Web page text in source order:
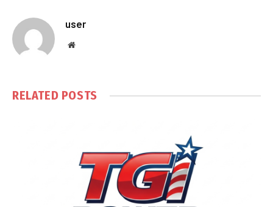
user
Website
RELATED POSTS